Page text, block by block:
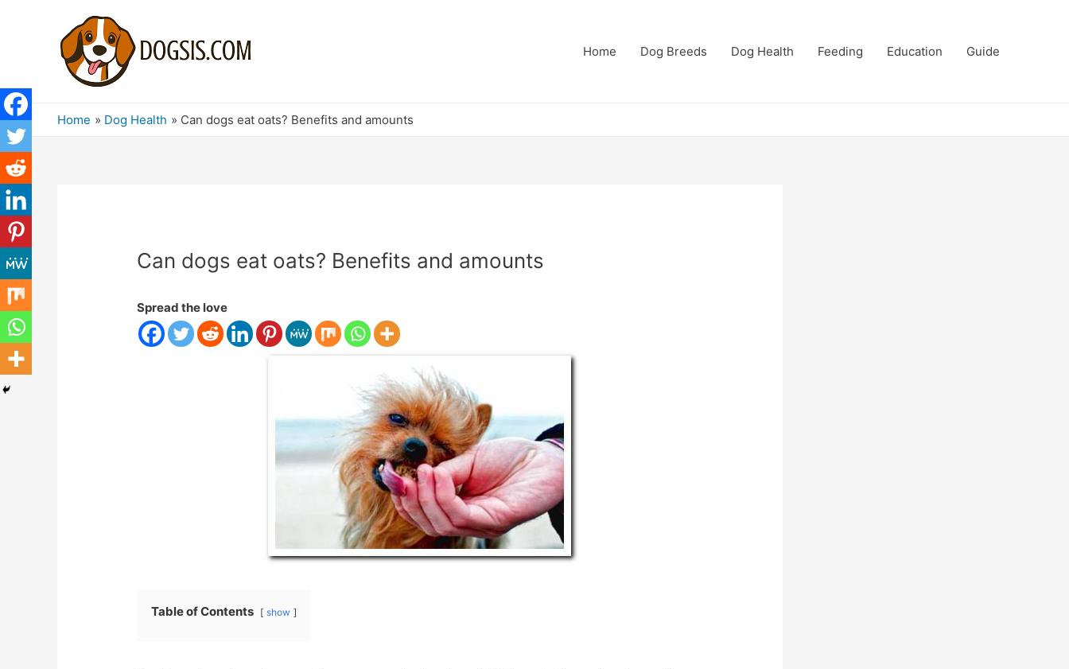
Home Dog Breeds Dog Health Feeding Education Guide
Home Dog Health Can dogs eat oats? Benefits and amounts
Can dogs eat oats? Benefits and amounts
Spread the love
Table of Contents show